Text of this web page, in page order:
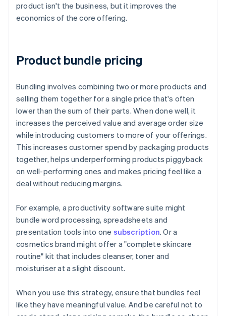
product isn't the business, but it improves the
economics of the core offering.
Product bundle pricing
Bundling involves combining two or more products and
selling them together for a single price that's often
lower than the sum of their parts. When done well, it
increases the perceived value and average order size
while introducing customers to more of your offerings.
This increases customer spend by packaging products
together, helps underperforming products piggyback
on well-performing ones and makes pricing feel like a
deal without reducing margins.
For example, a productivity software suite might
bundle word processing, spreadsheets and
presentation tools into one subscription. Or a
cosmetics brand might offer a "complete skincare
routine" kit that includes cleanser, toner and
moisturiser at a slight discount.
When you use this strategy, ensure that bundles feel
like they have meaningful value. And be careful not to